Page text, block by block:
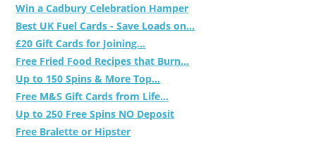
Win a Cadbury Celebration Hamper
Best UK Fuel Cards - Save Loads on...
£20 Gift Cards for Joining...
Free Fried Food Recipes that Burn...
Up to 150 Spins & More Top...
Free M&S Gift Cards from Life...
Up to 250 Free Spins NO Deposit
Free Bralette or Hipster